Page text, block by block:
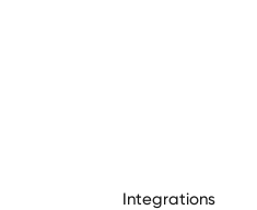
Integrations